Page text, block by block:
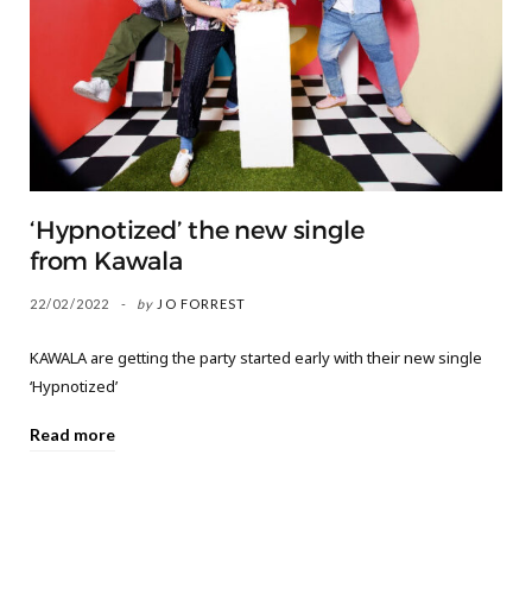
‘Hypnotized’ the new single
from Kawala
22/02/2022 by JO FORREST
KAWALA are getting the party started early with their new single
‘Hypnotized’
Read more